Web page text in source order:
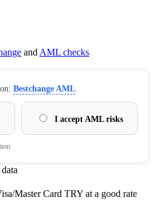
andAML checks
Bestchange AML
I accept AML risks
Master Card TRY at a good rate